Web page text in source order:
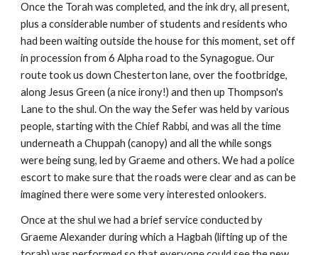
Once the Torah was completed, and the ink dry, all present,
plus a considerable number of students and residents who
had been waiting outside the house for this moment, set off
in procession from 6 Alpha road to the Synagogue. Our
route took us down Chesterton lane, over the footbridge,
along Jesus Green (a nice irony!) and then up Thompson's
Lane to the shul. On the way the Sefer was held by various
people, starting with the Chief Rabbi, and was all the time
underneath a Chuppah (canopy) and all the while songs
were being sung, led by Graeme and others. We had a police
escort to make sure that the roads were clear and as can be
imagined there were some very interested onlookers.
Once at the shul we had a brief service conducted by
Graeme Alexander during which a Hagbah (lifting up of the